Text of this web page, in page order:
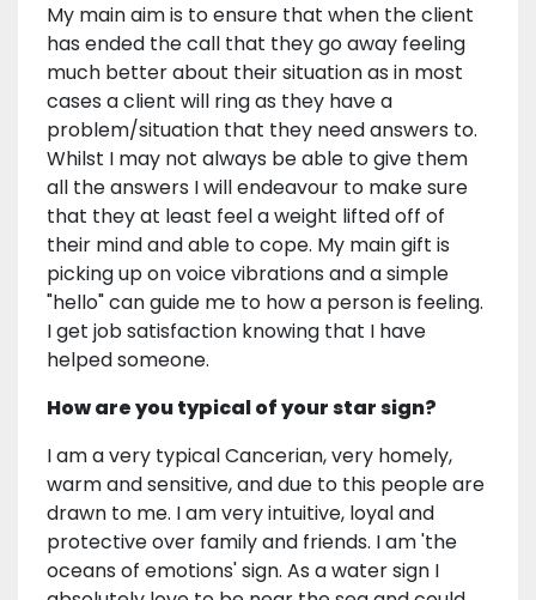
My main aim is to ensure that when the client
has ended the call that they go away feeling
much better about their situation as in most
cases a client will ring as they have a
problem/situation that they need answers to.
Whilst I may not always be able to give them
all the answers I will endeavour to make sure
that they at least feel a weight lifted off of
their mind and able to cope. My main gift is
picking up on voice vibrations and a simple
"hello" can guide me to how a person is feeling.
I get job satisfaction knowing that I have
helped someone.
How are you typical of your star sign?
I am a very typical Cancerian, very homely,
warm and sensitive, and due to this people are
drawn to me. I am very intuitive, loyal and
protective over family and friends. I am 'the
oceans of emotions' sign. As a water sign I